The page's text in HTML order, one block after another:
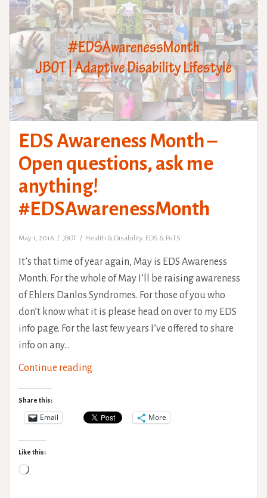
EDS Awareness Month –
Open questions, ask me
anything!
#EDSAwarenessMonth
May 1, 2016 JBOT Health & Disability. EDS & PoTS
It’s that time of year again, May is EDS Awareness
Month. For the whole of May I’ll be raising awareness
of Ehlers Danlos Syndromes. For those of you who
don’t know what it is please head on over to my EDS
info page. For the last few years I’ve offered to share
info on any…
Continue readingEDS
–
Share this:
Email More
Like this:
Loading…